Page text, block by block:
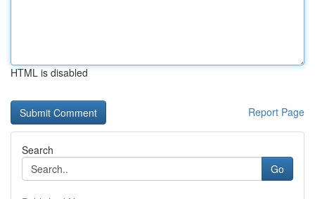
HTML is disabled
Report Page
Search
Go